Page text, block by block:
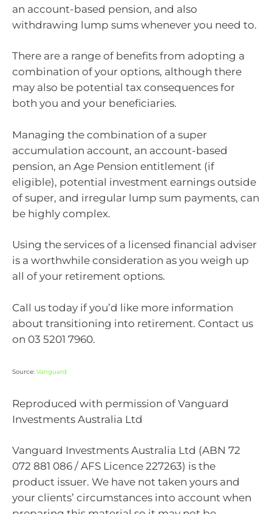
an account-based pension, and also
withdrawing lump sums whenever you need to.
There are a range of benefits from adopting a
combination of your options, although there
may also be potential tax consequences for
both you and your beneficiaries.
Managing the combination of a super
accumulation account, an account-based
pension, an Age Pension entitlement (if
eligible), potential investment earnings outside
of super, and irregular lump sum payments, can
be highly complex.
Using the services of a licensed financial adviser
is a worthwhile consideration as you weigh up
all of your retirement options.
Call us today if you’d like more information
about transitioning into retirement. Contact us
on 03 5201 7960.
Source: Vanguard
Reproduced with permission of Vanguard
Investments Australia Ltd
Vanguard Investments Australia Ltd (ABN 72
072 881 086 / AFS Licence 227263) is the
product issuer. We have not taken yours and
your clients’ circumstances into account when